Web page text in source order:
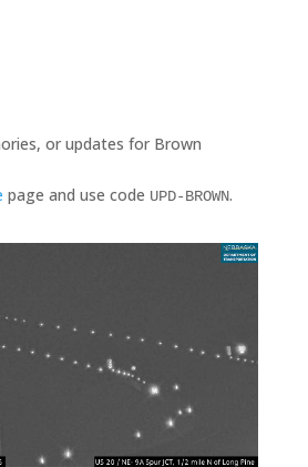
or updates for Brown
page and use code UPD-BROWN.